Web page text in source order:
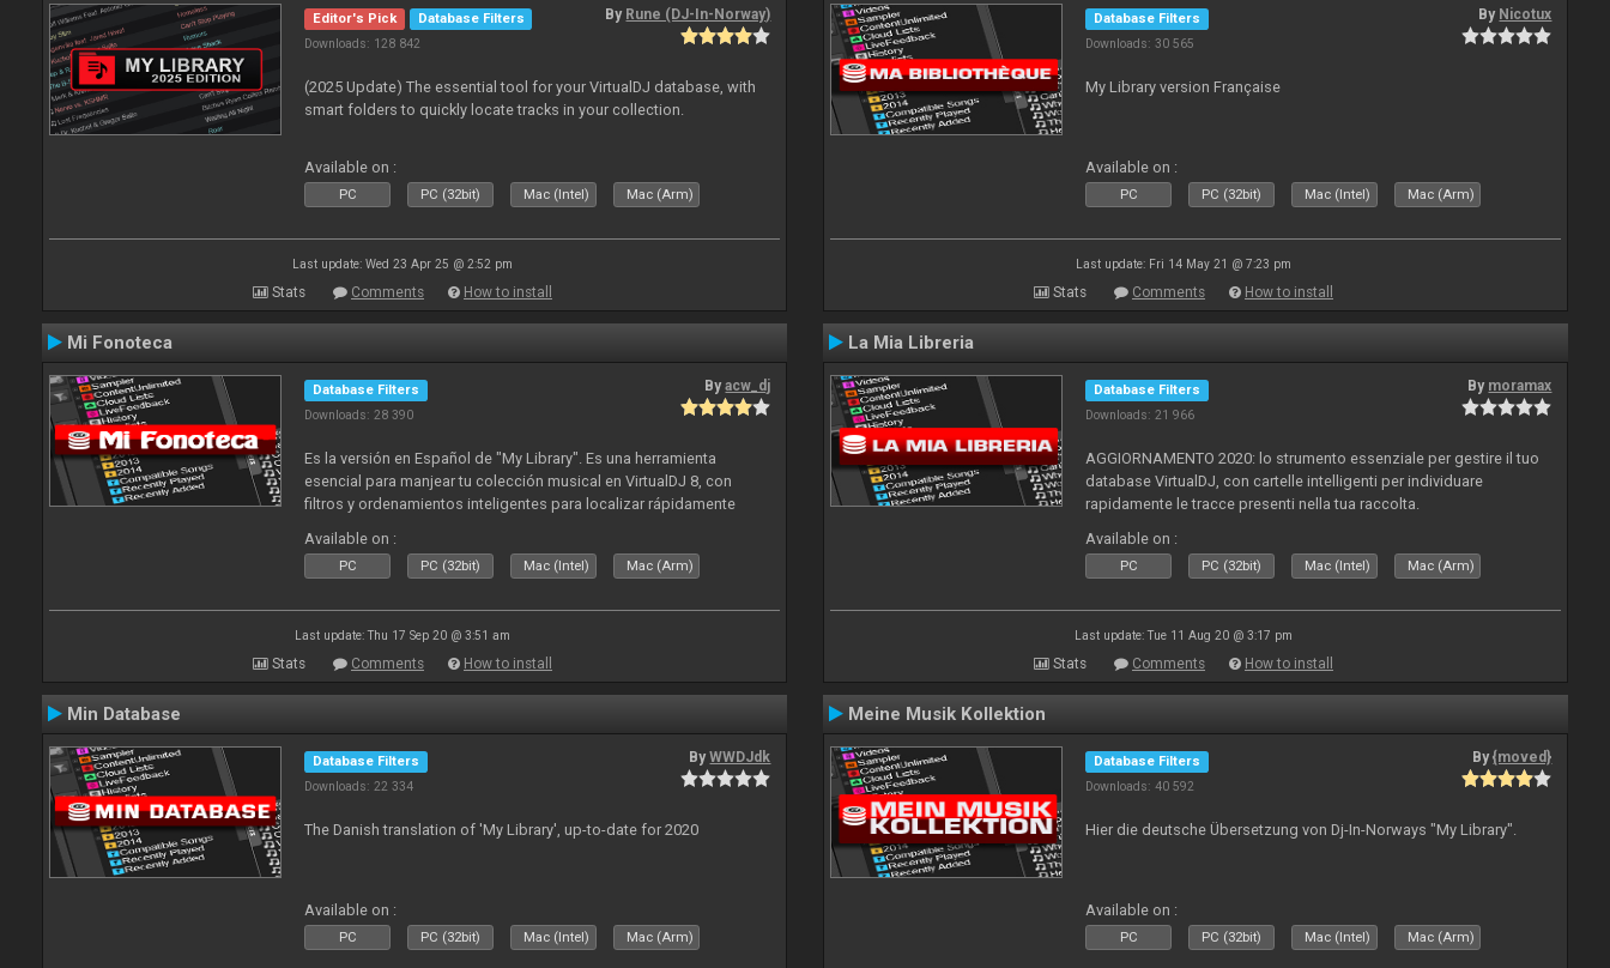
Editor's Pick
Database Filters
Downloads: 128 842
By Rune (DJ-In-Norway)
(2025 Update) The essential tool for your VirtualDJ database, with
smart folders to quickly locate tracks in your collection.
Available on :
PC PC (32bit) Mac (Intel) Mac (Arm)
Last update: Wed 23 Apr 25 @ 2:52 pm
Stats Comments How to install
Database Filters
Downloads: 30 565
By Nicotux
My Library version Française
Available on :
PC PC (32bit) Mac (Intel) Mac (Arm)
Last update: Fri 14 May 21 @ 7:23 pm
Stats Comments How to install
Mi Fonoteca
Database Filters
Downloads: 28 390
Byacw_dj
Es la versión en Español de "My Library". Es una herramienta
esencial para manjear tu colección musical en VirtualDJ 8, con
filtros y ordenamientos inteligentes para localizar rápidamente
2010
Available on :
PC PC (32bit) Mac (Intel) Mac (Arm)
Last update: Thu 17 Sep 20 @ 3:51 am
Stats Comments How to install
La Mia Libreria
Database Filters
Downloads: 21 966
By moramax
AGGIORNAMENTO 2020: lo strumento essenziale per gestire il tuo
database VirtualDJ, con cartelle intelligenti per individuare
rapidamente le tracce presenti nella tua raccolta.
Available on :
PC PC (32bit) Mac (Intel) Mac (Arm)
Last update: Tue 11 Aug 20 @ 3:17 pm
Stats Comments How to install
Min Database
Database Filters
Downloads: 22 334
ByWWDJdk
The Danish translation of 'My Library', up-to-date for 2020
Available on :
PC PC (32bit) Mac (Intel) Mac (Arm)
Meine Musik Kollektion
Database Filters
Downloads: 40 592
By{moved}
Hier die deutsche Übersetzung von Dj-In-Norways "My Library".
Available on :
PC PC (32bit) Mac (Intel) Mac (Arm)